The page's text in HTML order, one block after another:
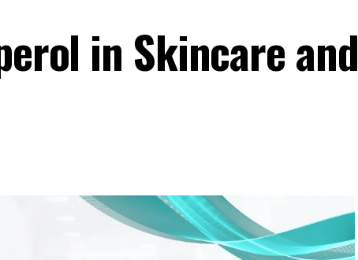
in Skincare and